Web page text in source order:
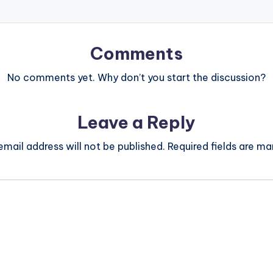
Comments
No comments yet. Why don’t you start the discussion?
Leave a Reply
address will not be published. Required fields are